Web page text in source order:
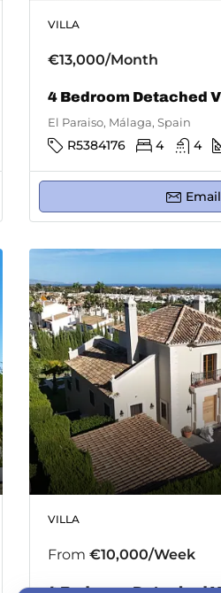
VILLA
€13,000/Month
El Paraiso, Málaga, Spain
R5384176 4 4
Email
VILLA
From €10,000/Week